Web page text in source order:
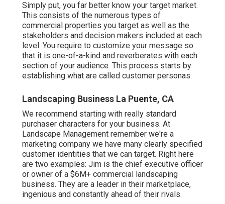
Simply put, you far better know your target market.
This consists of the numerous types of
commercial properties you target as well as the
stakeholders and decision makers included at each
level. You require to customize your message so
that it is one-of-a-kind and reverberates with each
section of your audience. This process starts by
establishing what are called customer personas.
Landscaping Business La Puente, CA
We recommend starting with really standard
purchaser characters for your business. At
Landscape Management remember we're a
marketing company we have many clearly specified
customer identities that we can target. Right here
are two examples: Jim is the chief executive officer
or owner of a $6M+ commercial landscaping
business. They are a leader in their marketplace,
ingenious and constantly ahead of their rivals.